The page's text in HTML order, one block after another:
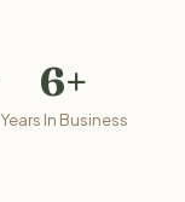
6+
Years In Business